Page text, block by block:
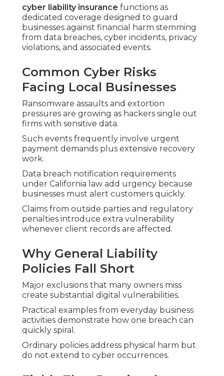
cyber liability insurance functions as
dedicated coverage designed to guard
businesses against financial harm stemming
from data breaches, cyber incidents, privacy
violations, and associated events.
Common Cyber Risks
Facing Local Businesses
Ransomware assaults and extortion
pressures are growing as hackers single out
firms with sensitive data.
Such events frequently involve urgent
payment demands plus extensive recovery
work.
Data breach notification requirements
under California law add urgency because
businesses must alert customers quickly.
Claims from outside parties and regulatory
penalties introduce extra vulnerability
whenever client records are affected.
Why General Liability
Policies Fall Short
Major exclusions that many owners miss
create substantial digital vulnerabilities.
Practical examples from everyday business
activities demonstrate how one breach can
quickly spiral.
Ordinary policies address physical harm but
do not extend to cyber occurrences.